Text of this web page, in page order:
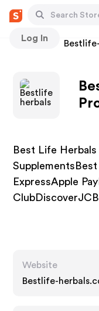
Log In
Stores
Best Life
ExpressApple
Website
Bestlife-